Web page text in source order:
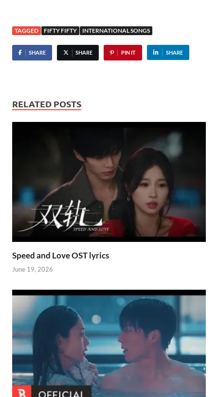
TAGGED FIFTY FIFTY INTERNATIONAL SONGS
SHARE SHARE PIN IT SHARE
RELATED POSTS
Speed and Love OST lyrics
June 19, 2026